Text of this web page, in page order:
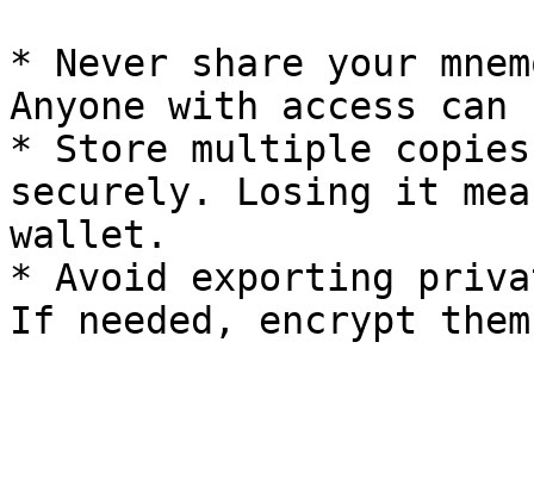
* Never share your
Anyone with access
* Store multiple copies
securely. Losing it
wallet.
* Avoid exporting